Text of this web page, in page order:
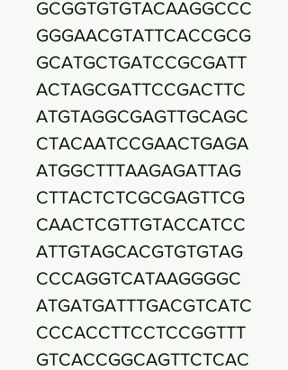
GCGGTGTGTACAAGGCCC
GGGAACGTATTCACCGCG
GCATGCTGATCCGCGATT
ACTAGCGATTCCGACTTC
ATGTAGGCGAGTTGCAGC
CTACAATCCGAACTGAGA
ATGGCTTTAAGAGATTAG
CTTACTCTCGCGAGTTCG
CAACTCGTTGTACCATCC
ATTGTAGCACGTGTGTAG
CCCAGGTCATAAGGGGC
ATGATGATTTGACGTCATC
CCCACCTTCCTCCGGTTT
GTCACCGGCAGTTCTCAC